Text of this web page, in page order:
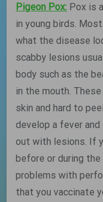
Pigeon Pox: Pox is
in young birds.
what the disease
scabby lesions
body such as the
in the mouth.
skin and hard to
develop a fever
out with lesions. If
before or during the
problems with
that you vaccinate